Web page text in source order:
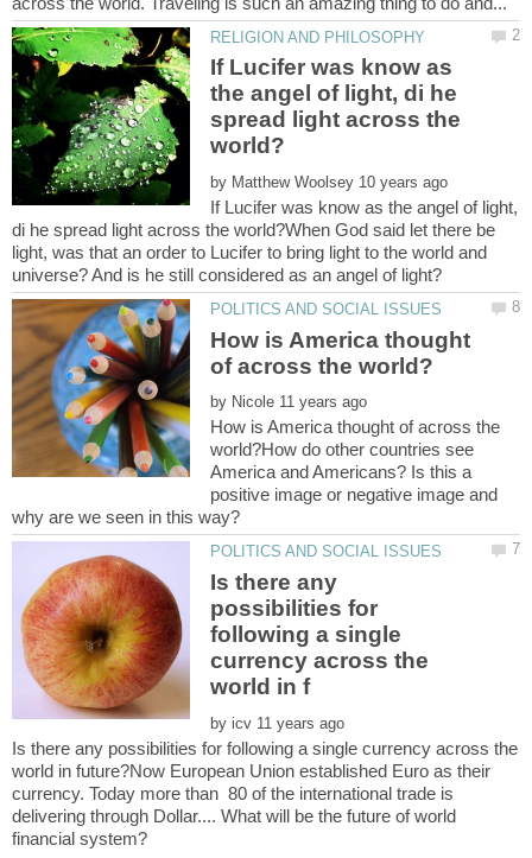
If Lucifer was know as
the angel of light, di he
spread light across the
by
If Lucifer was know as the angel of light,
di he spread light across the world?When God said let there be
light, was that an order to Lucifer to bring light to the world and
How is America thought
by
How is America thought of across the
world?How do other countries see
America and Americans? Is this a
positive image or negative image and
Is there any
possibilities for
following a single
currency across the
by
Is there any possibilities for following a single currency across the
world in future?Now European Union established Euro as their
currency. Today more than 80 of the international trade is
delivering through Dollar.... What will be the future of world